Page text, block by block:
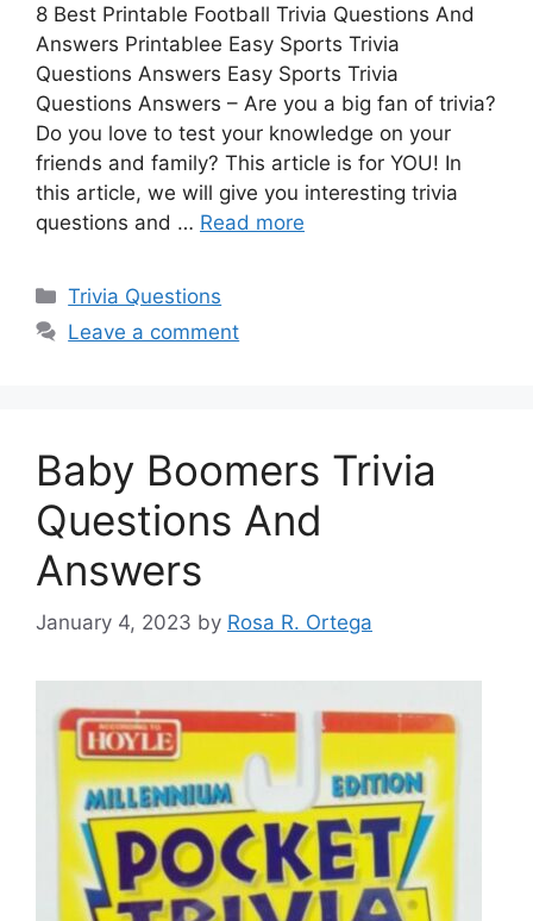
8 Best Printable Football Trivia Questions And
Answers Printablee Easy Sports Trivia
Questions Answers Easy Sports Trivia
Questions Answers – Are you a big fan of trivia?
Do you love to test your knowledge on your
friends and family? This article is for YOU! In
this article, we will give you interesting trivia
questions and … Read more
Categories
Trivia Questions
Leave a comment
Baby Boomers Trivia
Questions And
Answers
January 4, 2023 by Rosa R. Ortega